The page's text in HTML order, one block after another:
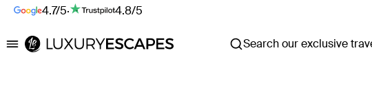
4.7/5· 4.8/5
Luxury Escapes Search our exclusive